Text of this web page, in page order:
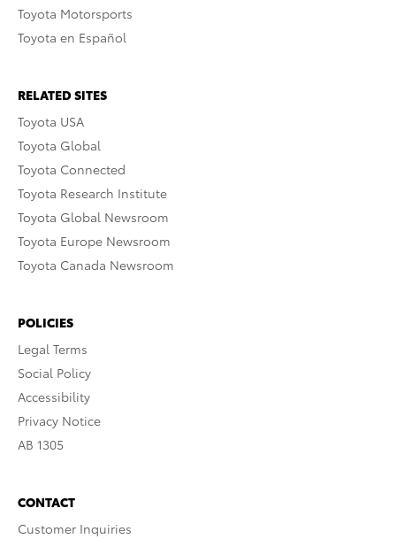
Toyota Motorsports
Toyota en Español
RELATED SITES
Toyota USA
Toyota Global
Toyota Connected
Toyota Research Institute
Toyota Global Newsroom
Toyota Europe Newsroom
Toyota Canada Newsroom
POLICIES
Legal Terms
Social Policy
Accessibility
Privacy Notice
AB 1305
CONTACT
Customer Inquiries